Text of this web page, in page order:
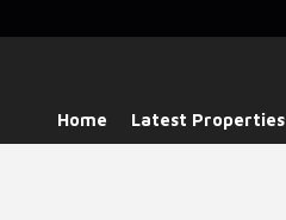
Home Latest Properties